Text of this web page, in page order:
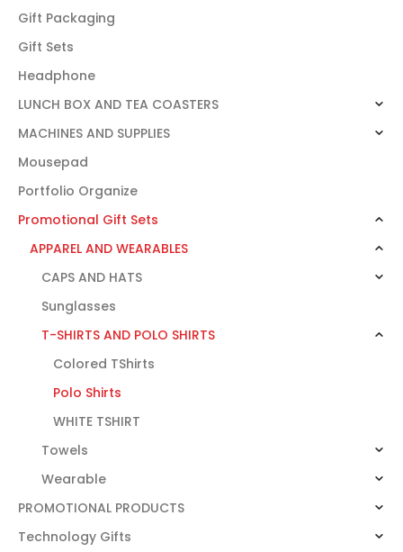
Gift Packaging
Gift Sets
Headphone
LUNCH BOX AND TEA COASTERS
MACHINES AND SUPPLIES
Mousepad
Portfolio Organize
Promotional Gift Sets
APPAREL AND WEARABLES
CAPS AND HATS
Sunglasses
T-SHIRTS AND POLO SHIRTS
Colored TShirts
Polo Shirts
WHITE TSHIRT
Towels
Wearable
PROMOTIONAL PRODUCTS
Technology Gifts